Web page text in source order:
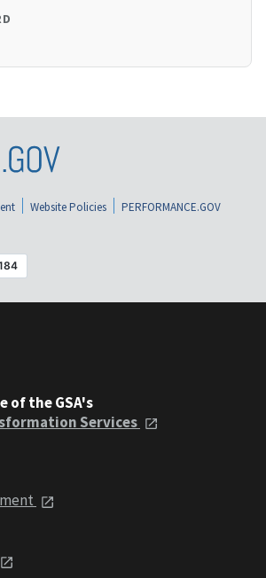
Website Policies
PERFORMANCE.GOV
of the GSA's
Services